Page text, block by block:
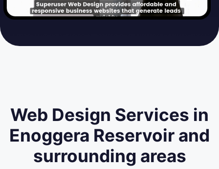
Web Design Services in
Enoggera Reservoir and
surrounding areas